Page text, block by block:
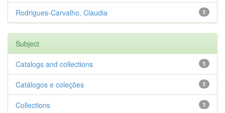
1
Rodrigues-Carvalho, Claudia
Subject
1
Catalogs and collections
1
Catálogos e coleções
1
Collections